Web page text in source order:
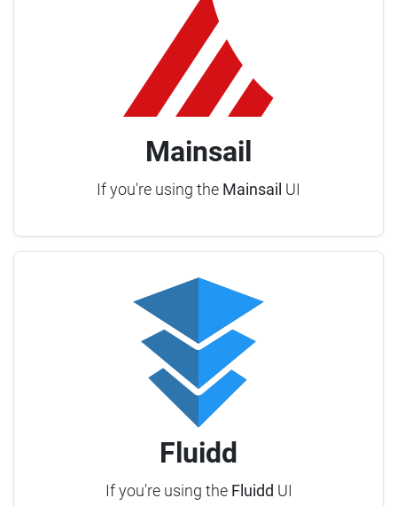
Mainsail
If you're using the Mainsail UI
Fluidd
If you're using the Fluidd UI